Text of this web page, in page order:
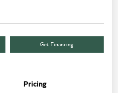
Get Financing
Pricing